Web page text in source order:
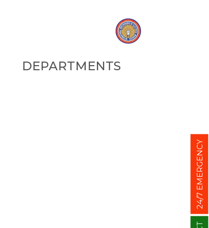
DEPARTMENTS
24/7 EMERGENCY